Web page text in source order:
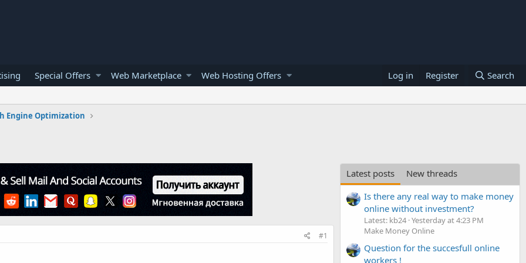
Special Offers Web Marketplace Web Hosting Offers Log in Register Search
Engine Optimization
#1
Latest posts
New threads
Is there any real way to make money
online without investment?
Latest: kb24 Yesterday at 4:23 PM
Make Money Online
Question for the succesfull online
workers !